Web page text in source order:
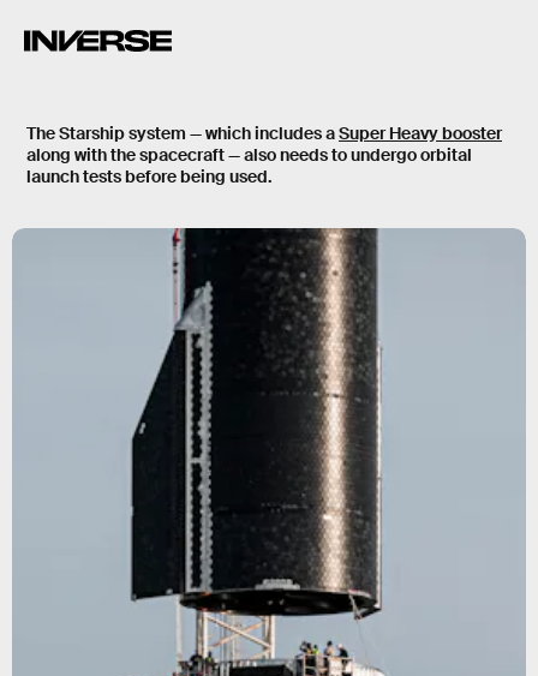
The Starship system — which includes aSuper Heavy booster
along with the spacecraft — also needs to undergo orbital
launch tests before being used.